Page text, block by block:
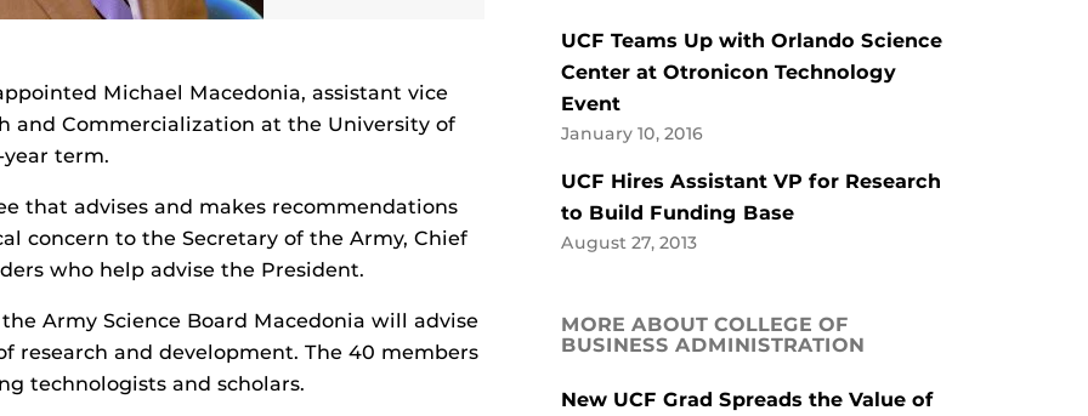
Michael Macedonia, assistant vice
and Commercialization at the University of
term.
that advises and makes recommendations
concern to the Secretary of the Army, Chief
who help advise the President.
Army Science Board Macedonia will advise
research and development. The 40 members
technologists and scholars.
UCF Teams Up with Orlando Science
Center at Otronicon Technology
Event
January 10, 2016
UCF Hires Assistant VP for Research
to Build Funding Base
August 27, 2013
MORE ABOUT COLLEGE OF
BUSINESS ADMINISTRATION
New UCF Grad Spreads the Value of